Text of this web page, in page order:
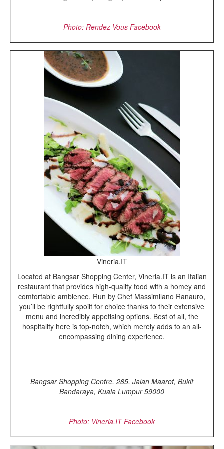
Photo: Rendez-Vous Facebook
Vineria.IT
Located at Bangsar Shopping Center, Vineria.IT is an Italian
restaurant that provides high-quality food with a homey and
comfortable ambience. Run by Chef Massimilano Ranauro,
you’ll be rightfully spoilt for choice thanks to their extensive
menu and incredibly appetising options. Best of all, the
hospitality here is top-notch, which merely adds to an all-
encompassing dining experience.
Bangsar Shopping Centre, 285, Jalan Maarof, Bukit
Bandaraya, Kuala Lumpur 59000
Photo: Vineria.IT Facebook